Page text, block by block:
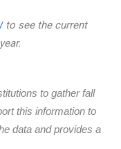
to see the current
to gather fall
this information to
data and provides a